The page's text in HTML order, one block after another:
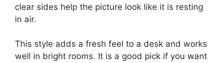
clear sides help the picture look like it is resting
in air.
This style adds a fresh feel to a desk and works
well in bright rooms. It is a good pick if you want